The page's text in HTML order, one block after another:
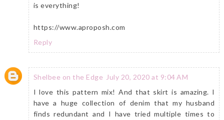
is everything!
https://www.aproposh.com
Reply
Shelbee on the Edge July 20, 2020 at 9:04 AM
I love this pattern mix! And that skirt is amazing. I
have a huge collection of denim that my husband
finds redundant and I have tried multiple times to